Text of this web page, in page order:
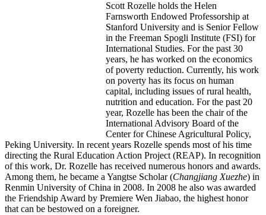
Scott Rozelle holds the Helen
Farnsworth Endowed Professorship at
Stanford University and is Senior Fellow
in the Freeman Spogli Institute (FSI) for
International Studies. For the past 30
years, he has worked on the economics
of poverty reduction. Currently, his work
on poverty has its focus on human
capital, including issues of rural health,
nutrition and education. For the past 20
year, Rozelle has been the chair of the
International Advisory Board of the
Center for Chinese Agricultural Policy,
Peking University. In recent years Rozelle spends most of his time
directing the Rural Education Action Project (REAP). In recognition
of this work, Dr. Rozelle has received numerous honors and awards.
Among them, he became a Yangtse Scholar (Changjiang Xuezhe) in
Renmin University of China in 2008. In 2008 he also was awarded
the Friendship Award by Premiere Wen Jiabao, the highest honor
that can be bestowed on a foreigner.